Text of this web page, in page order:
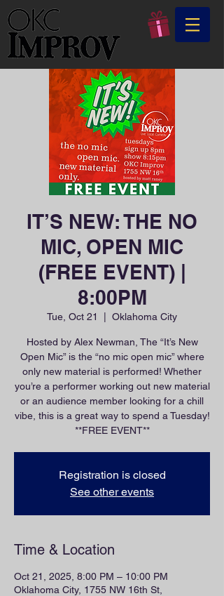
IT’S NEW: THE NO
MIC, OPEN MIC
(FREE EVENT) |
8:00PM
Tue, Oct 21 Oklahoma City
Hosted by Alex Newman, The “It’s New
Open Mic” is the “no mic open mic” where
only new material is performed! Whether
you’re a performer working out new material
or an audience member looking for a chill
vibe, this is a great way to spend a Tuesday!
**FREE EVENT**
Registration is closed
See other events
Time & Location
Oct 21, 2025, 8:00 PM – 10:00 PM
Oklahoma City, 1755 NW 16th St,